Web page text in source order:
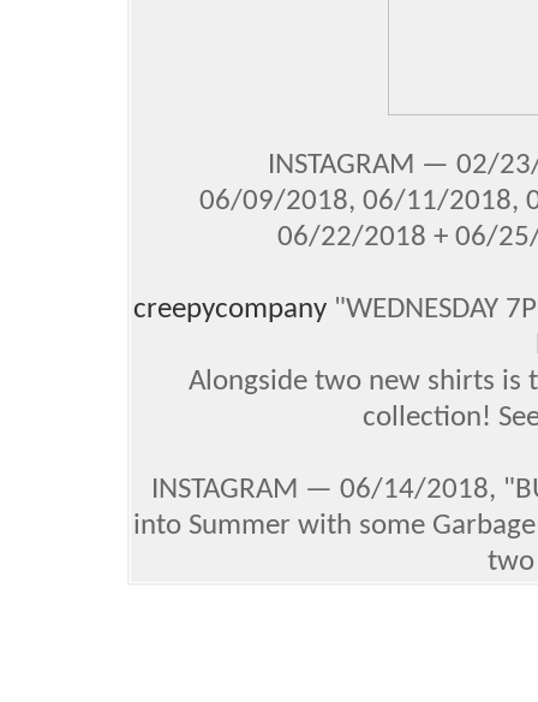
INSTAGRAM — 02/
06/09/2018, 06/11/2018,
06/22/2018 + 06/25/
creepycompany"WEDNESDAY
Alongside two new shirts is
collection!
INSTAGRAM — 06/14/2018,
into Summer with some